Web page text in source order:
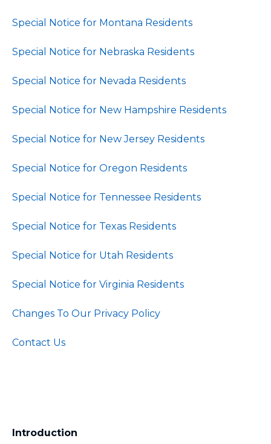
Special Notice for Montana Residents
Special Notice for Nebraska Residents
Special Notice for Nevada Residents
Special Notice for New Hampshire Residents
Special Notice for New Jersey Residents
Special Notice for Oregon Residents
Special Notice for Tennessee Residents
Special Notice for Texas Residents
Special Notice for Utah Residents
Special Notice for Virginia Residents
Changes To Our Privacy Policy
Contact Us
Introduction